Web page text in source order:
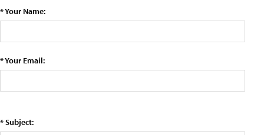
* Your Name:
* Your Email:
* Subject: